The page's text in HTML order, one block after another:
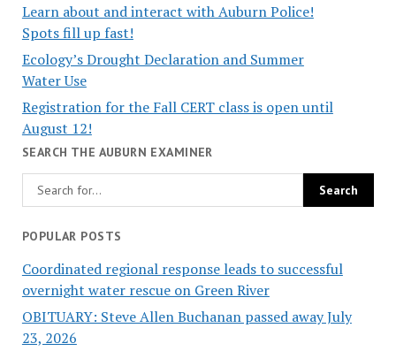
Learn about and interact with Auburn Police!
Spots fill up fast!
Ecology’s Drought Declaration and Summer
Water Use
Registration for the Fall CERT class is open until
August 12!
SEARCH THE AUBURN EXAMINER
POPULAR POSTS
Coordinated regional response leads to successful
overnight water rescue on Green River
OBITUARY: Steve Allen Buchanan passed away July
23, 2026